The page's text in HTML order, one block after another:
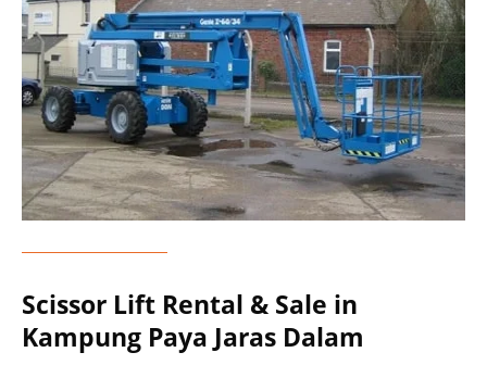
Scissor Lift Rental & Sale in
Kampung Paya Jaras Dalam